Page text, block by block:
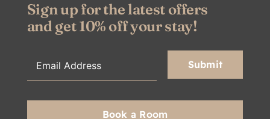
Sign up for the latest offers
and get 10% off your stay!
Book a Room